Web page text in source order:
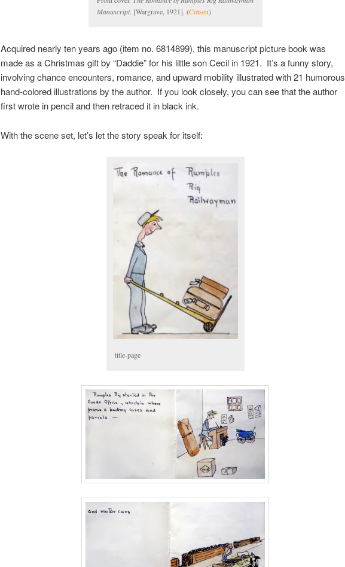
Manuscript. [Wargrave, 1921]. (Cotsen)
Acquired nearly ten years ago (item no. 6814899), this manuscript picture book was
made as a Christmas gift by “Daddie” for his little son Cecil in 1921. It’s a funny story,
involving chance encounters, romance, and upward mobility illustrated with 21 humorous
hand-colored illustrations by the author. If you look closely, you can see that the author
first wrote in pencil and then retraced it in black ink.
With the scene set, let’s let the story speak for itself:
title-page